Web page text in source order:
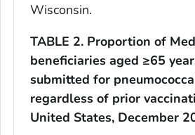
Wisconsin.
TABLE 2. Proportion of
beneficiaries aged ≥65
submitted for
regardless of prior
United States, December